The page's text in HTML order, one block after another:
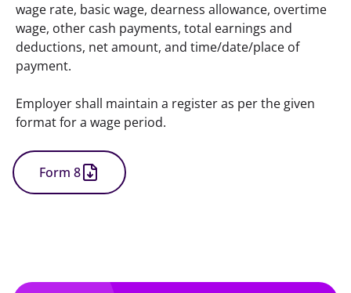
wage rate, basic wage, dearness allowance, overtime
wage, other cash payments, total earnings and
deductions, net amount, and time/date/place of
payment.
Employer shall maintain a register as per the given
format for a wage period.
Form 8